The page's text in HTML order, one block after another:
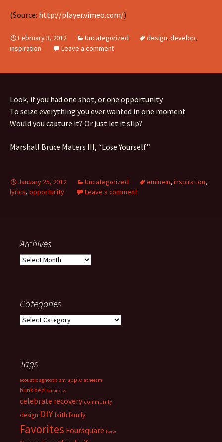
(Source: http://player.vimeo.com/)
February 3, 2012 Uncategorized design, develop,
inspiration
Leave a comment
Look, if you had one shot, or one opportunity
To seize everything you ever wanted in one moment
Would you capture it? Or just let it slip?
Marshall Bruce Maters III, “Lose Yourself”
January 25, 2012 Uncategorized eminem, inspiration,
lyrics, opportunity Leave a comment
Archives
Archives
Categories
Categories
Tags
acoustic agnosticism apple atheism
bunk bed business
celebrate recovery community
design DIY faith family
Favorites Foursquare fwiw